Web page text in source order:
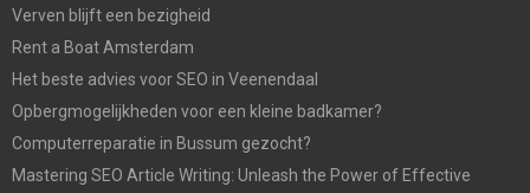
Verven blijft een bezigheid
Rent a Boat Amsterdam
Het beste advies voor SEO in Veenendaal
Opbergmogelijkheden voor een kleine badkamer?
Computerreparatie in Bussum gezocht?
Mastering SEO Article Writing: Unleash the Power of Effective